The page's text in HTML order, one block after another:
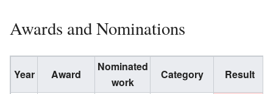
Awards and Nominations
Year Award
Nominated
work
Category Result